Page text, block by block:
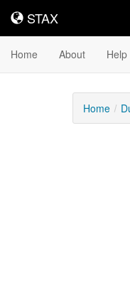
STAX
STAX
Home About Help
Home